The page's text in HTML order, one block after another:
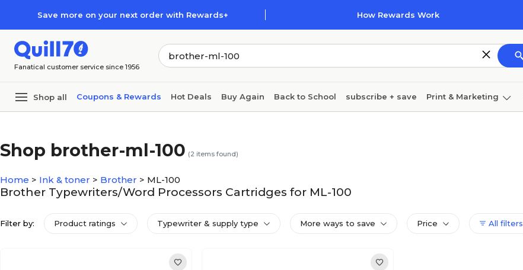
Save more on your next order with Rewards+ How Rewards Work
Fanatical customer service since 1956
Shop all Coupons & Rewards Hot Deals Buy Again Back to School subscribe + save Print & Marketing
Shop brother-ml-100 (2 items found)
Home > Ink & toner > Brother > ML-100
Brother Typewriters/Word Processors Cartridges for ML-100
Filter by: Product ratings Typewriter & supply type More ways to save Price All filters